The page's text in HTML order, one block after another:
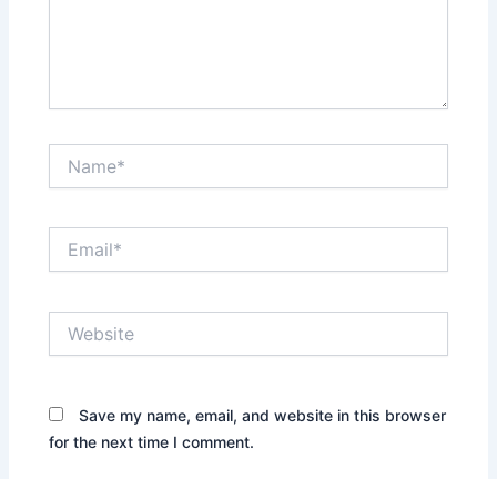
Save my name, email, and website in this browser
for the next time I comment.